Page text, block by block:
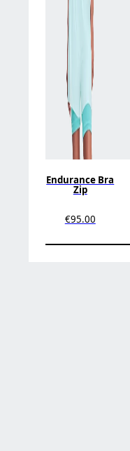
Endurance Bra
Zip
€95.00